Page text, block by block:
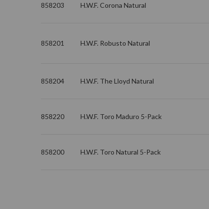
858203 H.W.F. Corona Natural
858201 H.W.F. Robusto Natural
858204 H.W.F. The Lloyd Natural
858220 H.W.F. Toro Maduro 5-Pack
858200 H.W.F. Toro Natural 5-Pack